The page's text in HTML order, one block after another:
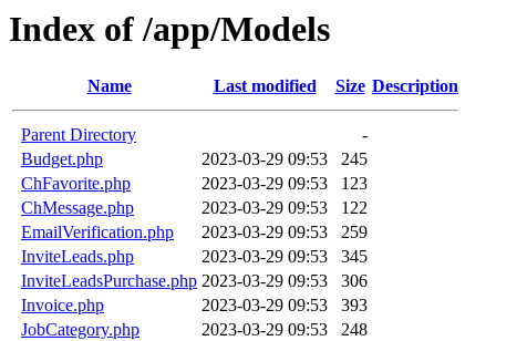
Index of /app/Models
Name Last modified Size Description
Parent Directory
-
Budget.php
2023-03-29 09:53
245
ChFavorite.php
2023-03-29 09:53
123
ChMessage.php
2023-03-29 09:53
122
EmailVerification.php
2023-03-29 09:53
259
InviteLeads.php
2023-03-29 09:53
345
InviteLeadsPurchase.php 2023-03-29 09:53
306
Invoice.php
2023-03-29 09:53
393
JobCategory.php
2023-03-29 09:53
248